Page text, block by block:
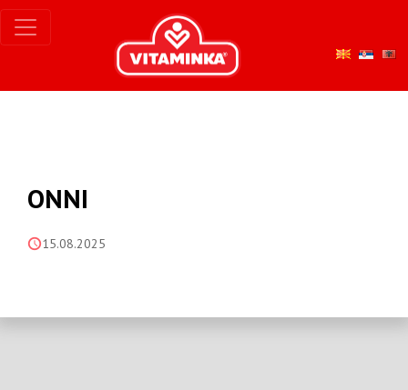
ONNI
15.08.2025